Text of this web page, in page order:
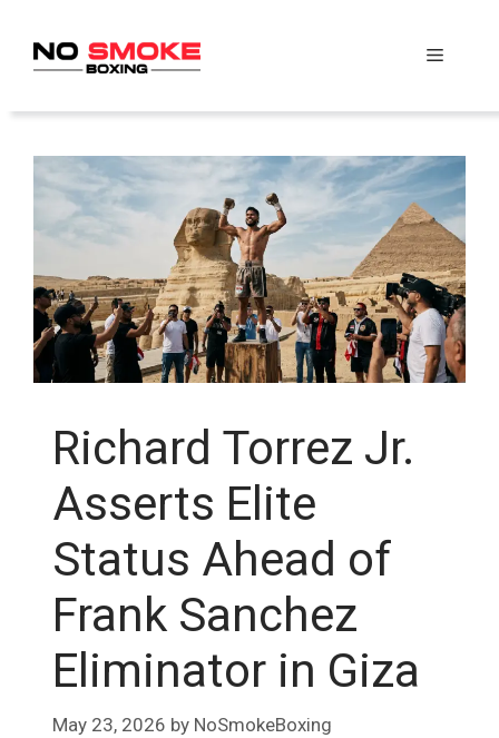
content
Menu
Richard Torrez Jr.
Asserts Elite
Status Ahead of
Frank Sanchez
Eliminator in Giza
May 23, 2026 by NoSmokeBoxing